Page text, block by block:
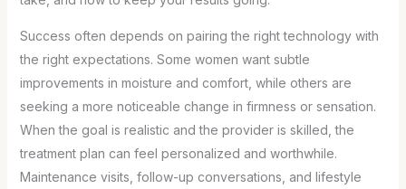
Success often depends on pairing the right technology with
the right expectations. Some women want subtle
improvements in moisture and comfort, while others are
seeking a more noticeable change in firmness or sensation.
When the goal is realistic and the provider is skilled, the
treatment plan can feel personalized and worthwhile.
Maintenance visits, follow-up conversations, and lifestyle